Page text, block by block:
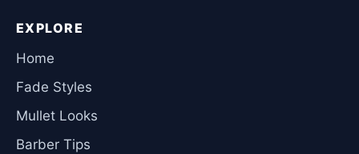
EXPLORE
Home
Fade Styles
Mullet Looks
Barber Tips